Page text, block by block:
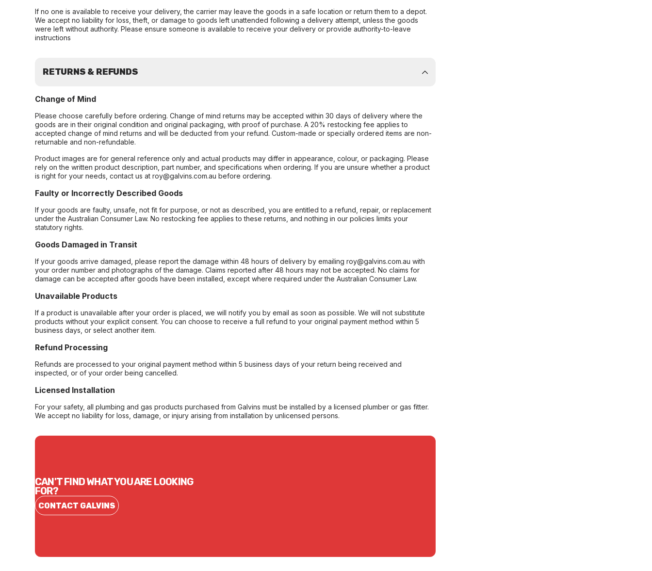
If no one is available to receive your delivery, the carrier may leave the goods in a safe location or return them to a depot.
We accept no liability for loss, theft, or damage to goods left unattended following a delivery attempt, unless the goods
were left without authority. Please ensure someone is available to receive your delivery or provide authority-to-leave
instructions
RETURNS & REFUNDS
Change of Mind
Please choose carefully before ordering. Change of mind returns may be accepted within 30 days of delivery where the
goods are in their original condition and original packaging, with proof of purchase. A 20% restocking fee applies to
accepted change of mind returns and will be deducted from your refund. Custom-made or specially ordered items are non-
returnable and non-refundable.
Product images are for general reference only and actual products may differ in appearance, colour, or packaging. Please
rely on the written product description, part number, and specifications when ordering. If you are unsure whether a product
is right for your needs, contact us at roy@galvins.com.au before ordering.
Faulty or Incorrectly Described Goods
If your goods are faulty, unsafe, not fit for purpose, or not as described, you are entitled to a refund, repair, or replacement
under the Australian Consumer Law. No restocking fee applies to these returns, and nothing in our policies limits your
statutory rights.
Goods Damaged in Transit
If your goods arrive damaged, please report the damage within 48 hours of delivery by emailing roy@galvins.com.au with
your order number and photographs of the damage. Claims reported after 48 hours may not be accepted. No claims for
damage can be accepted after goods have been installed, except where required under the Australian Consumer Law.
Unavailable Products
If a product is unavailable after your order is placed, we will notify you by email as soon as possible. We will not substitute
products without your explicit consent. You can choose to receive a full refund to your original payment method within 5
business days, or select another item.
Refund Processing
Refunds are processed to your original payment method within 5 business days of your return being received and
inspected, or of your order being cancelled.
Licensed Installation
For your safety, all plumbing and gas products purchased from Galvins must be installed by a licensed plumber or gas fitter.
We accept no liability for loss, damage, or injury arising from installation by unlicensed persons.
CAN'T FIND WHAT YOU ARE LOOKING
FOR?
CONTACT GALVINS